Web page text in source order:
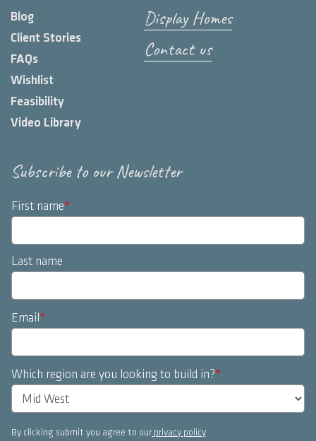
Blog
Client Stories
FAQs
Wishlist
Feasibility
Video Library
Display Homes
Contact us
Subscribe to our Newsletter
First name*
Last name
Email*
Which region are you looking to build in?*
By clicking submit you agree to our privacy policy